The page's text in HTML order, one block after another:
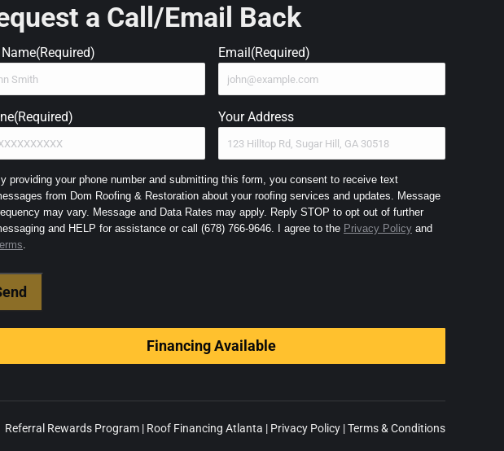
a Call/Email Back
(Required) Email(Required)
(Required) Your Address
providing your phone number and submitting this form, you consent to receive text
from Dom Roofing & Restoration about your roofing services and updates. Message
may vary. Message and Data Rates may apply. Reply STOP to opt out of further
messaging and HELP for assistance or call (678) 766-9646. I agree to the Privacy Policy and
.
Financing Available
Referral Rewards Program | Roof Financing Atlanta | Privacy Policy |Terms & Conditions